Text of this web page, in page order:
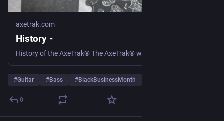
axetrak.com
History -
#Guitar #Bass #BlackBusinessMonth
0